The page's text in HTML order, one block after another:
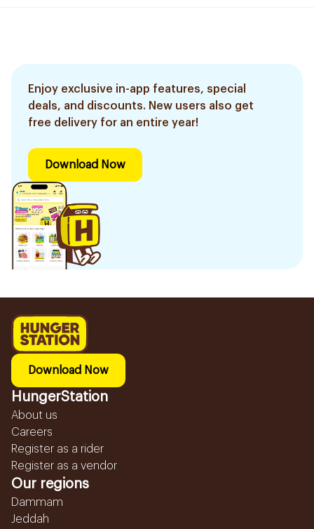
Enjoy exclusive in-app features, special
deals, and discounts. New users also get
free delivery for an entire year!
Download Now
Download Now
HungerStation
About us
Careers
Register as a rider
Register as a vendor
Our regions
Dammam
Jeddah